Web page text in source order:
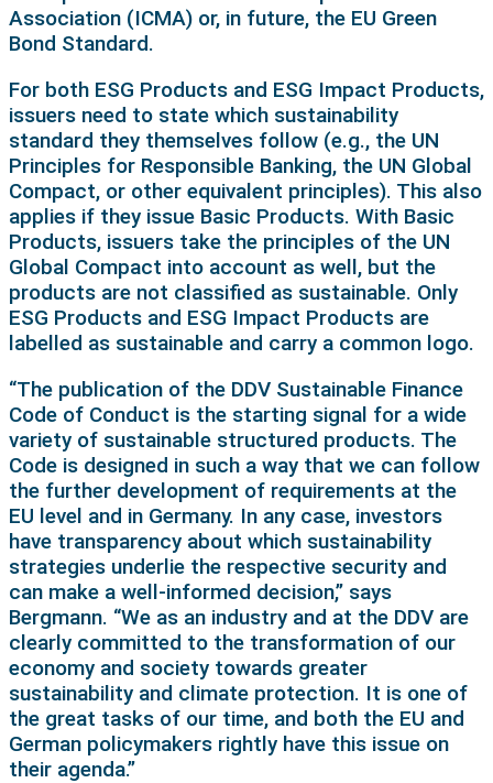
Association (ICMA) or, in future, the EU Green
Bond Standard.
For both ESG Products and ESG Impact Products,
issuers need to state which sustainability
standard they themselves follow (e.g., the UN
Principles for Responsible Banking, the UN Global
Compact, or other equivalent principles). This also
applies if they issue Basic Products. With Basic
Products, issuers take the principles of the UN
Global Compact into account as well, but the
products are not classified as sustainable. Only
ESG Products and ESG Impact Products are
labelled as sustainable and carry a common logo.
“The publication of the DDV Sustainable Finance
Code of Conduct is the starting signal for a wide
variety of sustainable structured products. The
Code is designed in such a way that we can follow
the further development of requirements at the
EU level and in Germany. In any case, investors
have transparency about which sustainability
strategies underlie the respective security and
can make a well-informed decision,” says
Bergmann. “We as an industry and at the DDV are
clearly committed to the transformation of our
economy and society towards greater
sustainability and climate protection. It is one of
the great tasks of our time, and both the EU and
German policymakers rightly have this issue on
their agenda.”